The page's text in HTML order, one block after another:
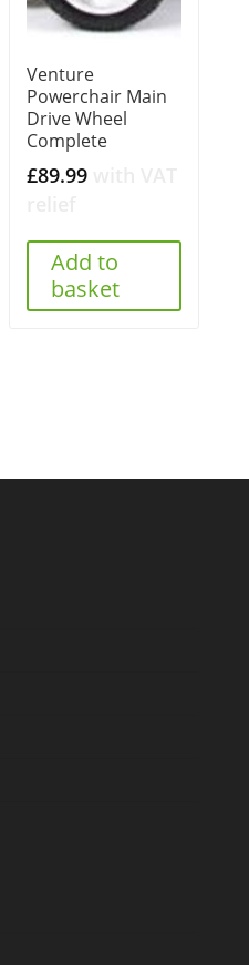
Venture
Powerchair Main
Drive Wheel
Complete
£89.99
Add to
basket